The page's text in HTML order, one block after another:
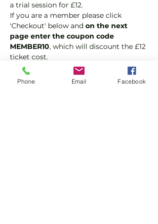
a trial session for £12.
If you are a member please click
'Checkout' below and on the next
page enter the coupon code
MEMBER10, which will discount the £12
ticket cost.
Padel is the fastest growing sport in
the world because it is fast, fun and
Phone Email Facebook